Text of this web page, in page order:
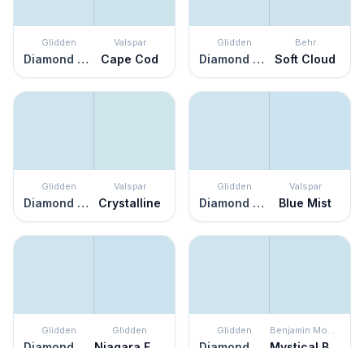
Glidden
Diamond Blue
Valspar
Cape Cod
Glidden
Diamond Blue
Behr
Soft Cloud
Glidden
Diamond Blue
Valspar
Crystalline
Glidden
Diamond Blue
Valspar
Blue Mist
Glidden Glidden Glidden Benjamin Moore